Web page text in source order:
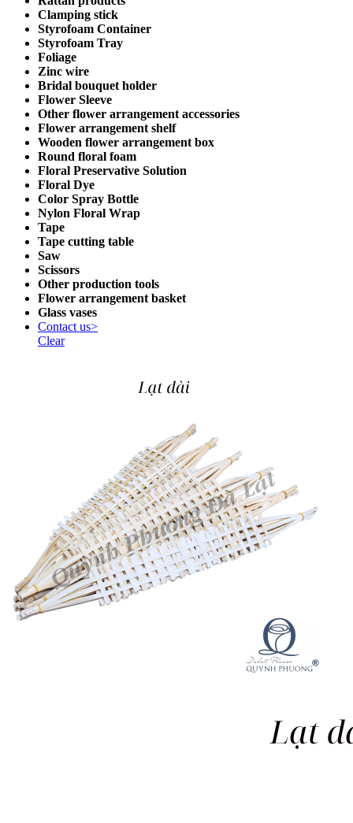
Clamping stick
Styrofoam Container
Styrofoam Tray
Foliage
Zinc wire
Bridal bouquet holder
Flower Sleeve
Other flower arrangement accessories
Flower arrangement shelf
Wooden flower arrangement box
Round floral foam
Floral Preservative Solution
Floral Dye
Color Spray Bottle
Nylon Floral Wrap
Tape
Tape cutting table
Saw
Scissors
Other production tools
Flower arrangement basket
Glass vases
Contact us>
Clear